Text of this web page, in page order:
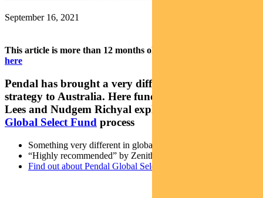
September 16, 2021
This article is more than 12 months old.
here
Pendal has brought a very different global equities
strategy to Australia. Here fund managers Chris
Lees and Nudgem Richyal explain the
Global Select Fund process
Something very different in global equities
“Highly recommended” by Zenith (Sep 27, 2021)*
Find out about Pendal Global Select Fund